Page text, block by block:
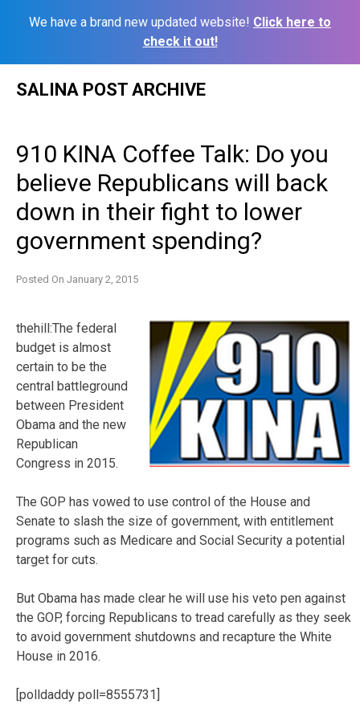
We have a brand new updated website! Click here to
check it out!
SALINA POST ARCHIVE
910 KINA Coffee Talk: Do you
believe Republicans will back
down in their fight to lower
government spending?
Posted On January 2, 2015
thehill:The federal
budget is almost
certain to be the
central battleground
between President
Obama and the new
Republican
Congress in 2015.
The GOP has vowed to use control of the House and
Senate to slash the size of government, with entitlement
programs such as Medicare and Social Security a potential
target for cuts.
But Obama has made clear he will use his veto pen against
the GOP, forcing Republicans to tread carefully as they seek
to avoid government shutdowns and recapture the White
House in 2016.
[polldaddy poll=8555731]